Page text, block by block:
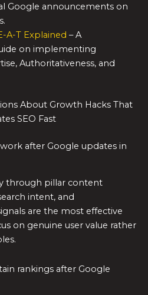
Google announcements on
A-T Explained – A
on implementing
Authoritativeness, and
About Growth Hacks That
SEO Fast
after Google updates in
through pillar content
intent, and
are the most effective
on genuine user value rather
rankings after Google